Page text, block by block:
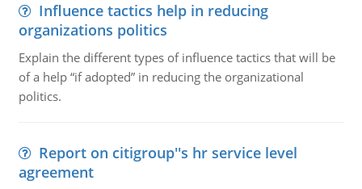
Influence tactics help in reducing
organizations politics
Explain the different types of influence tactics that will be
of a help “if adopted” in reducing the organizational
politics.
Report on citigroup''s hr service level
agreement